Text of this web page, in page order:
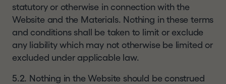
statutory or otherwise in connection with the
Website and the Materials. Nothing in these terms
and conditions shall be taken to limit or exclude
any liability which may not otherwise be limited or
excluded under applicable law.
5.2. Nothing in the Website should be construed